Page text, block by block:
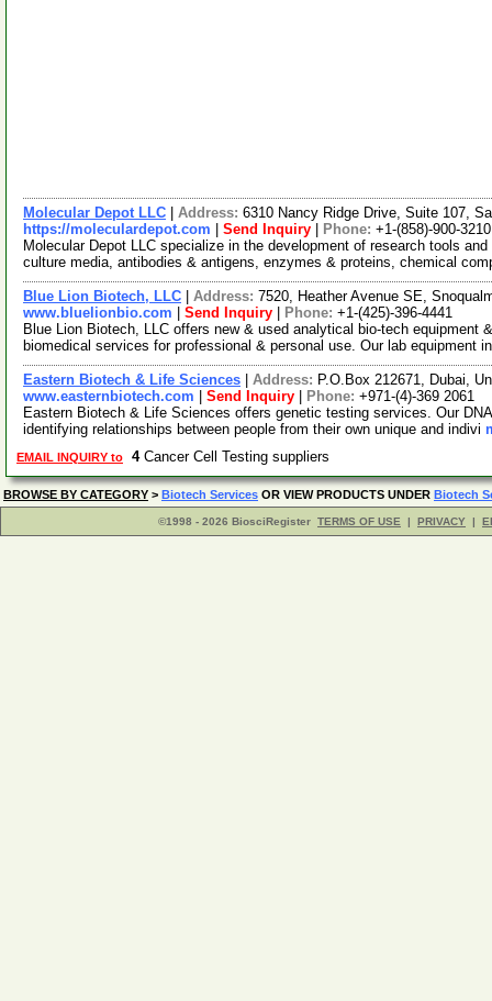
Molecular Depot LLC Address: 6310 Nancy Ridge Drive, Suite 107,
https://moleculardepot.com
Send Inquiry Phone: +1-(858)-900-3210
Molecular Depot LLC specialize in the development of research tools
culture media, antibodies & antigens, enzymes & proteins, chemical
Blue Lion Biotech, LLC Address: 7520, Heather Avenue SE,
www.bluelionbio.com
Send Inquiry Phone: +1-(425)-396-4441
Blue Lion Biotech, LLC offers new & used analytical bio-tech equipment
biomedical services for professional & personal use. Our lab equipment
Eastern Biotech & Life Sciences Address: P.O.Box 212671, Dubai,
www.easternbiotech.com
Send Inquiry Phone: +971-(4)-369 2061
Eastern Biotech & Life Sciences offers genetic testing services. Our
identifying relationships between people from their own unique and indivi
EMAIL INQUIRY to 4Cancer Cell Testing suppliers
BROWSE BY CATEGORY > Biotech Services OR VIEW PRODUCTS UNDER Biotech
©1998 - 2026 BiosciRegister TERMS OF USE | PRIVACY |